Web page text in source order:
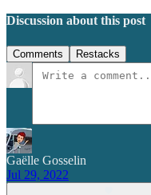
Discussion about this post
Comments Restacks
Gaëlle Gosselin
Jul 29, 2022